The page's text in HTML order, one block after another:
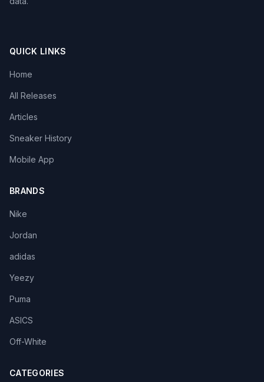
QUICK LINKS
Home
All Releases
Articles
Sneaker History
Mobile App
BRANDS
Nike
Jordan
adidas
Yeezy
Puma
ASICS
Off-White
CATEGORIES